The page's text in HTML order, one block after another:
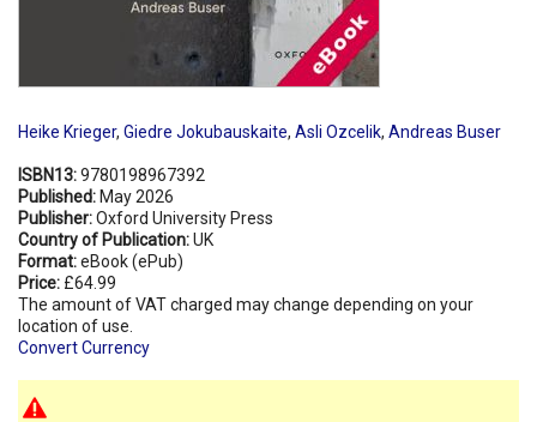
Heike Krieger, Giedre Jokubauskaite, Asli Ozcelik, Andreas Buser
ISBN13:9780198967392
Published: May 2026
Publisher:Oxford University Press
Country of Publication:UK
Format:eBook (ePub)
Price: £64.99
The amount of VAT charged may change depending on your
location of use.
Convert Currency